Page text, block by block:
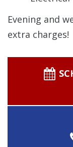
Evening and
extra charges!